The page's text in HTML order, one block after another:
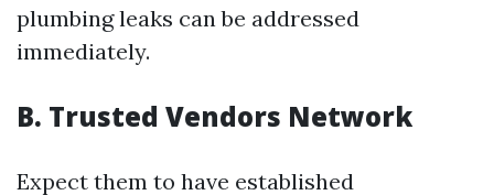
plumbing leaks can be addressed
immediately.
B. Trusted Vendors Network
Expect them to have established